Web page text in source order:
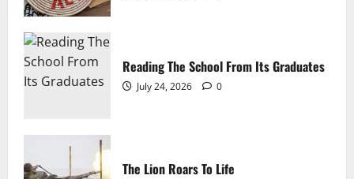
Reading The School From Its Graduates
July 24, 2026 0
The Lion Roars To Life